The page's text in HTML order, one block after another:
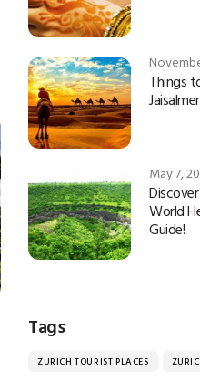
Things
May 7,
World
Guide!
Tags
ZURICH TOURIST PLACES